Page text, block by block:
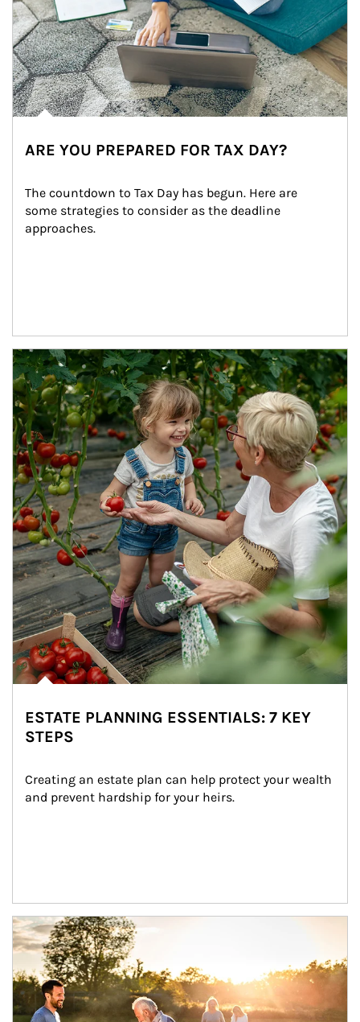
ARE YOU PREPARED FOR TAX DAY?
The countdown to Tax Day has begun. Here are
some strategies to consider as the deadline
approaches.
Article Image
ESTATE PLANNING ESSENTIALS: 7 KEY
STEPS
Creating an estate plan can help protect your wealth
and prevent hardship for your heirs.
Article Image